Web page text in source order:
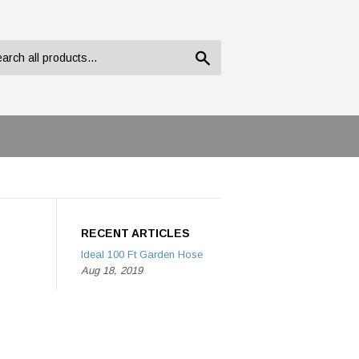
RECENT ARTICLES
Ideal 100 Ft Garden Hose
Aug 18, 2019